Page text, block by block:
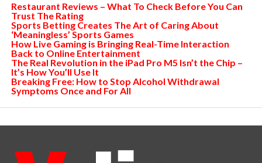
Restaurant Reviews – What To Check Before You Can
Trust The Rating
Sports Betting Creates The Art of Caring About
‘Meaningless’ Sports Games
How Live Gaming is Bringing Real-Time Interaction
Back to Online Entertainment
The Real Revolution in the iPad Pro M5 Isn’t the Chip –
It’s How You’ll Use It
Breaking Free: How to Stop Alcohol Withdrawal
Symptoms Once and For All